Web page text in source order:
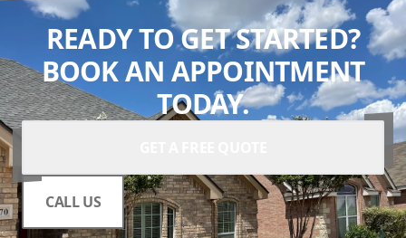
READY TO GET STARTED?
BOOK AN APPOINTMENT
TODAY.
CALL US